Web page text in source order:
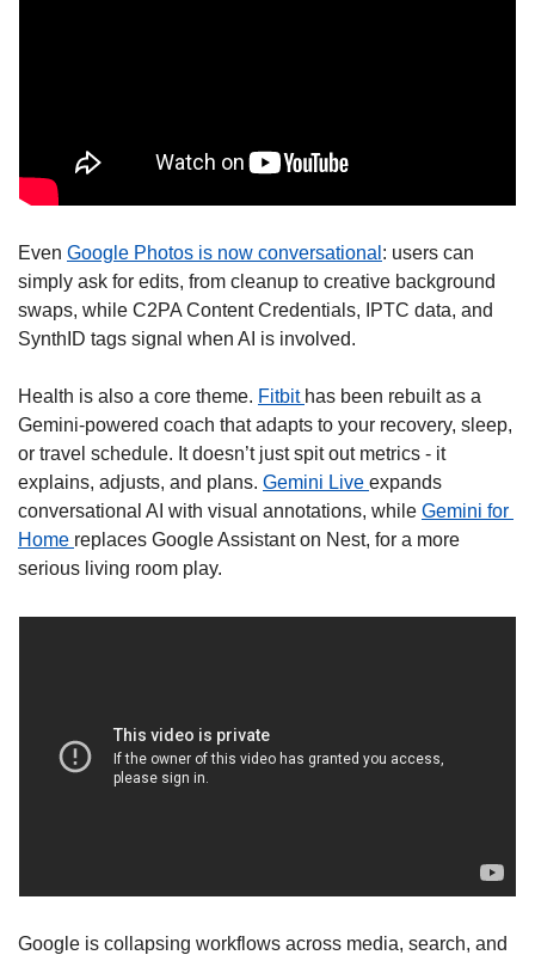
Even Google Photos is now conversational : users can
simply ask for edits, from cleanup to creative background
swaps, while C2PA Content Credentials, IPTC data, and
SynthID tags signal when AI is involved.
Health is also a core theme. Fitbit has been rebuilt as a
Gemini-powered coach that adapts to your recovery, sleep,
or travel schedule. It doesn’t just spit out metrics - it
explains, adjusts, and plans. Gemini Live expands
conversational AI with visual annotations, while Gemini for
Home replaces Google Assistant on Nest, for a more
serious living room play.
Google is collapsing workflows across media, search, and